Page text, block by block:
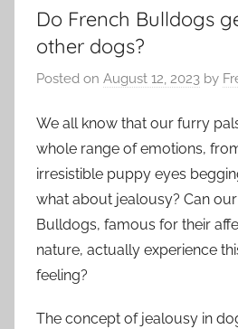
Do French Bulldogs
other dogs?
Posted on August 12, 2023 by
We all know that our furry
whole range of emotions,
irresistible puppy eyes
what about jealousy? Can
Bulldogs, famous for their
nature, actually experience
feeling?
The concept of jealousy in